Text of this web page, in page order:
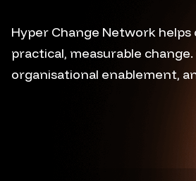
Hyper Change Network
practical, measurable
organisational enablement,